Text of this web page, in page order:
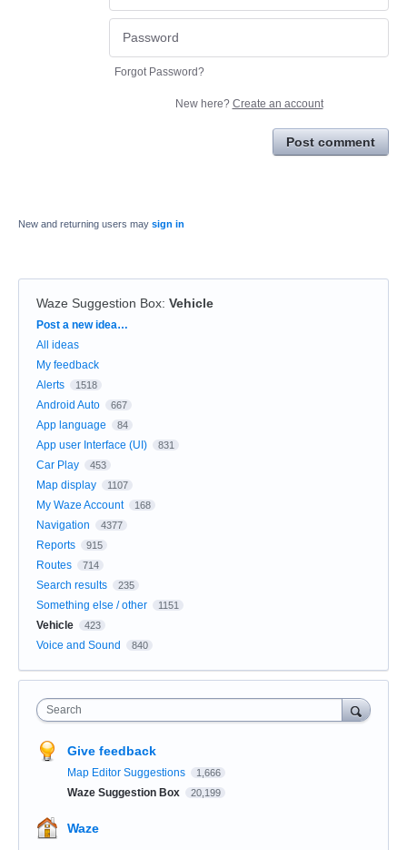
Forgot Password?
New here? Create an account
Post comment
New and returning users may sign in
Waze Suggestion Box: Vehicle
Categories
Post a new idea…
All ideas
My feedback
Alerts
1518
Android Auto 667
App language 84
App user Interface (UI) 831
Car Play 453
Map display 1107
My Waze Account 168
Navigation 4377
Reports 915
Routes 714
Search results 235
Something else / other 1151
Vehicle 423
Voice and Sound 840
Search
Give feedback
Map Editor Suggestions 1,666
Waze Suggestion Box 20,199
Waze